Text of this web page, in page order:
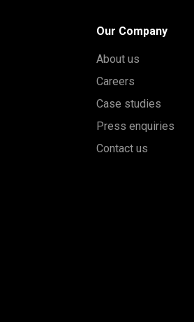
Our Company
About us
Careers
Case studies
Press enquiries
Contact us